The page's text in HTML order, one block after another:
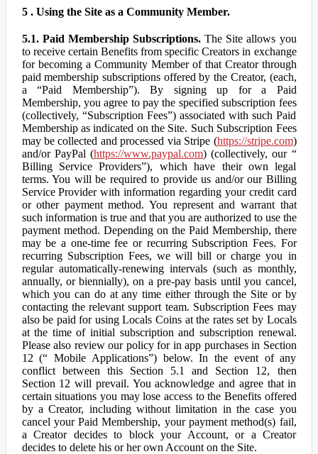
5 . Using the Site as a Community Member.
5.1. Paid Membership Subscriptions.The Site allows you
to receive certain Benefits from specific Creators in exchange
for becoming a Community Member of that Creator through
paid membership subscriptions offered by the Creator, (each,
a “Paid Membership”). By signing up for a Paid
Membership, you agree to pay the specified subscription fees
(collectively, “Subscription Fees”) associated with such Paid
Membership as indicated on the Site. Such Subscription Fees
may be collected and processed via Stripe (https://stripe.com)
and/or PayPal (https://www.paypal.com) (collectively, our “
Billing Service Providers”), which have their own legal
terms. You will be required to provide us and/or our Billing
Service Provider with information regarding your credit card
or other payment method. You represent and warrant that
such information is true and that you are authorized to use the
payment method. Depending on the Paid Membership, there
may be a one-time fee or recurring Subscription Fees. For
recurring Subscription Fees, we will bill or charge you in
regular automatically-renewing intervals (such as monthly,
annually, or biennially), on a pre-pay basis until you cancel,
which you can do at any time either through the Site or by
contacting the relevant support team. Subscription Fees may
also be paid for using Locals Coins at the rates set by Locals
at the time of initial subscription and subscription renewal.
Please also review our policy for in app purchases in Section
12 (“ Mobile Applications”) below. In the event of any
conflict between this Section 5.1 and Section 12, then
Section 12 will prevail. You acknowledge and agree that in
certain situations you may lose access to the Benefits offered
by a Creator, including without limitation in the case you
cancel your Paid Membership, your payment method(s) fail,
a Creator decides to block your Account, or a Creator
decides to delete his or her own Account on the Site.